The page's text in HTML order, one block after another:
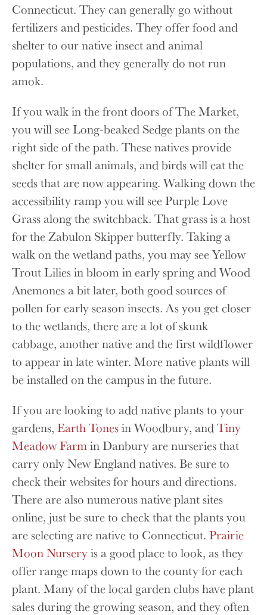
Connecticut. They can generally go without
fertilizers and pesticides. They offer food and
shelter to our native insect and animal
populations, and they generally do not run
amok.
If you walk in the front doors of The Market,
you will see Long-beaked Sedge plants on the
right side of the path. These natives provide
shelter for small animals, and birds will eat the
seeds that are now appearing. Walking down the
accessibility ramp you will see Purple Love
Grass along the switchback. That grass is a host
for the Zabulon Skipper butterfly. Taking a
walk on the wetland paths, you may see Yellow
Trout Lilies in bloom in early spring and Wood
Anemones a bit later, both good sources of
pollen for early season insects. As you get closer
to the wetlands, there are a lot of skunk
cabbage, another native and the first wildflower
to appear in late winter. More native plants will
be installed on the campus in the future.
If you are looking to add native plants to your
gardens, Earth Tonesin Woodbury, andTiny
Meadow Farmin Danbury are nurseries that
carry only New England natives. Be sure to
check their websites for hours and directions.
There are also numerous native plant sites
online, just be sure to check that the plants you
are selecting are native to Connecticut. Prairie
Moon Nurseryis a good place to look, as they
offer range maps down to the county for each
plant. Many of the local garden clubs have plant
sales during the growing season, and they often